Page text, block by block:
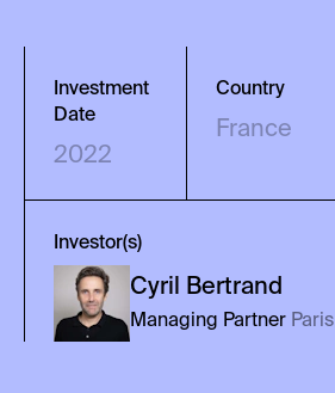
Investment
Date
2022
Country
France
Investor(s)
Cyril Bertrand
Managing Partner Paris